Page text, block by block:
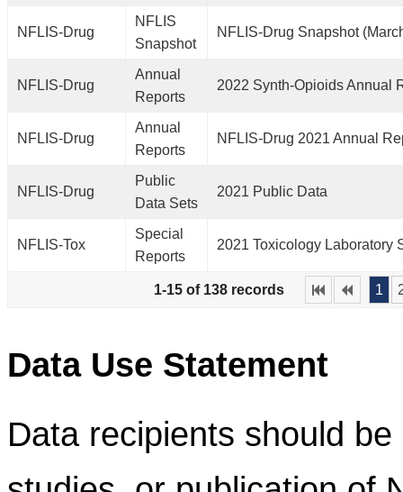
NFLIS-Drug
NFLIS
Snapshot
NFLIS-Drug Snapshot
NFLIS-Drug
Annual
Reports
2022 Synth-Opioids Annual
NFLIS-Drug
Annual
Reports
NFLIS-Drug 2021 Annual
NFLIS-Drug
Public
Data Sets
2021 Public Data
NFLIS-Tox
Special
Reports
2021 Toxicology Laboratory
1-15 of 138 records 1
Data Use Statement
Data recipients should